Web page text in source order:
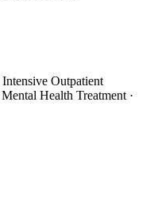
Outpatient
Health Treatment ·